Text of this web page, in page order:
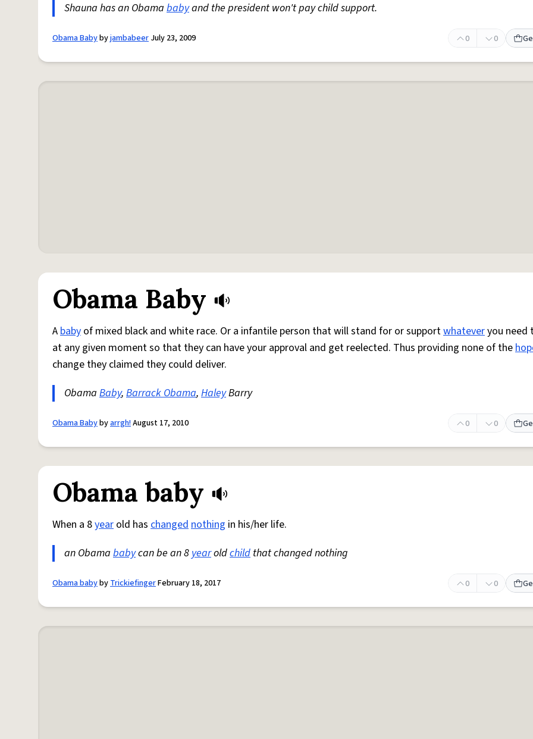
Shauna has an Obama babyand the president won't pay child support.
Obama Babybyjambabeer July 23, 2009 0 0
Obama Baby
Ababy of mixed black and white race. Or a infantile person that will stand for or supportwhateveryou need
at any given moment so that they can have your approval and get reelected. Thus providing none of the
change they claimed they could deliver.
Obama Baby, Barrack Obama, HaleyBarry
Obama Babybyarrgh!August 17, 2010 0 0
Obama baby
When a 8year old has changednothing in his/her life.
an Obama babycan be an 8 yearoldchild that changed nothing
Obama babybyTrickiefingerFebruary 18, 2017 0 0